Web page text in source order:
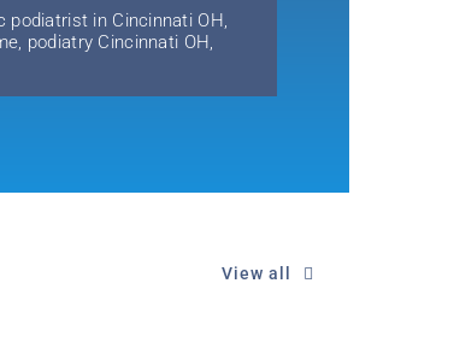
podiatrist in Cincinnati OH,
, podiatry Cincinnati OH,
View all